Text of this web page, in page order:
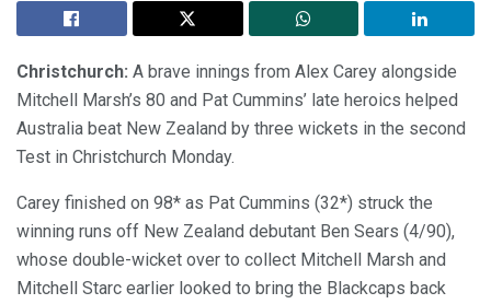
Christchurch: A brave innings from Alex Carey alongside
Mitchell Marsh’s 80 and Pat Cummins’ late heroics helped
Australia beat New Zealand by three wickets in the second
Test in Christchurch Monday.
Carey finished on 98* as Pat Cummins (32*) struck the
winning runs off New Zealand debutant Ben Sears (4/90),
whose double-wicket over to collect Mitchell Marsh and
Mitchell Starc earlier looked to bring the Blackcaps back